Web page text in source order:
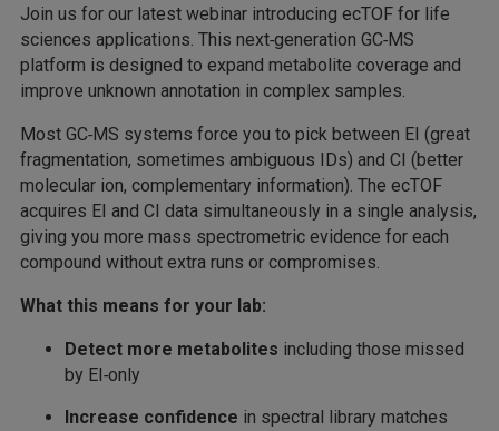
Join us for our latest webinar introducing ecTOF for life
sciences applications. This next‑generation GC‑MS
platform is designed to expand metabolite coverage and
improve unknown annotation in complex samples.
Most GC‑MS systems force you to pick between EI (great
fragmentation, sometimes ambiguous IDs) and CI (better
molecular ion, complementary information). The ecTOF
acquires EI and CI data simultaneously in a single analysis,
giving you more mass spectrometric evidence for each
compound without extra runs or compromises.
What this means for your lab:
Detect more metabolites including those missed
by EI‑only
Increase confidence in spectral library matches